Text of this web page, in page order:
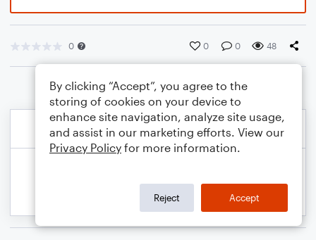
0 0 0 48
By clicking “Accept”, you agree to the
storing of cookies on your device to
enhance site navigation, analyze site usage,
and assist in our marketing efforts. View our
Privacy Policy for more information.
Reject Accept